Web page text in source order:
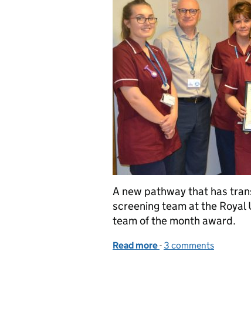
A new pathway that has
screening team at the
team of the month award.
Read more of Bath’s newborn
- 3 comments